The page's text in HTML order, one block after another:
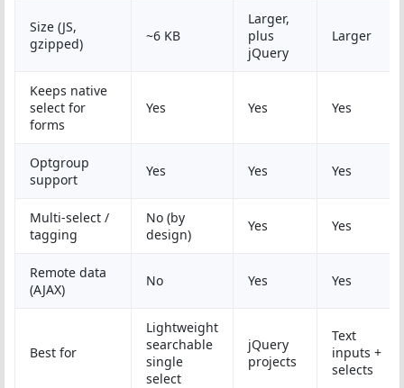
Size (JS,
gzipped)
~6 KB
Larger,
plus
jQuery
Larger
Keeps native
select for
forms
Yes Yes Yes
Optgroup
support
Yes Yes Yes
Multi-select /
tagging
No (by
design)
Yes Yes
Remote data
(AJAX)
No Yes Yes
Best for
Lightweight
searchable
single
select
jQuery
projects
Text
inputs +
selects